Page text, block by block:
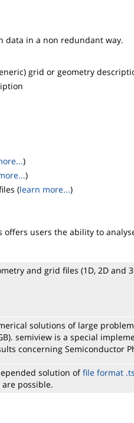
data in a non redundant way.
grid or geometry
)
)
(learn more...)
offers users the ability to
and grid files (1D, 2D and
solutions of large
semiview is a special
concerning Semiconductor
solution offile format
possible.